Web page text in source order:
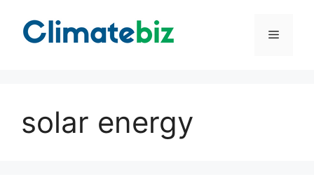
content
Menu
solar energy